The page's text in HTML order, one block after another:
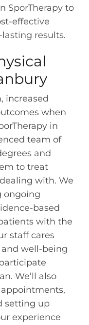
SporTherapy to
effective
results.
increased
when
in
team of
and
to treat
with. We
ongoing
based
with the
staff cares
well-being
We’ll also
setting up
experience